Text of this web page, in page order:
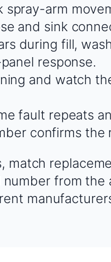
spray-arm
and sink
during fill,
response.
and watch
fault repeats
confirms the
match
from the